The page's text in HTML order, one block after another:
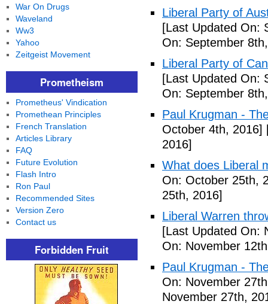
Liberal Party of
[Last Updated On:
On: September
Liberal Party of
[Last Updated On:
On: September
Paul Krugman -
October 4th, 2016]
2016]
What does Liberal
On: October 25th,
25th, 2016]
Liberal Warren
[Last Updated On:
On: November
Paul Krugman -
On: November
November 27th,
War On Drugs
Waveland
Ww3
Yahoo
Zeitgeist Movement
Prometheism
Prometheus' Vindication
Promethean Principles
French Translation
Articles Library
FAQ
Future Evolution
Flash Intro
Ron Paul
Recommended Sites
Version Zero
Contact us
Forbidden Fruit